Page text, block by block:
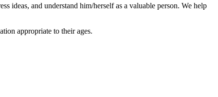
ideas, and understand him/herself as a valuable person. We help
appropriate to their ages.